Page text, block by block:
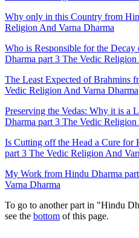
Why only in this Country from
Religion And Varna Dharma
Who is Responsible for the
Dharma part 3 The Vedic
The Least Expected of Brahmins
Vedic Religion And Varna Dharma
Preserving the Vedas: Why it is a
Dharma part 3 The Vedic
Is Cutting off the Head a Cure for
part 3 The Vedic Religion And
My Work from Hindu Dharma
Varna Dharma
To go to another part in "Hindu
see the bottom of this page.